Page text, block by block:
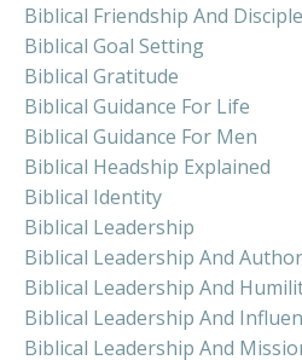
Biblical Friendship And
Biblical Goal Setting
Biblical Gratitude
Biblical Guidance For Life
Biblical Guidance For Men
Biblical Headship Explained
Biblical Identity
Biblical Leadership
Biblical Leadership And
Biblical Leadership And
Biblical Leadership And
Biblical Leadership And